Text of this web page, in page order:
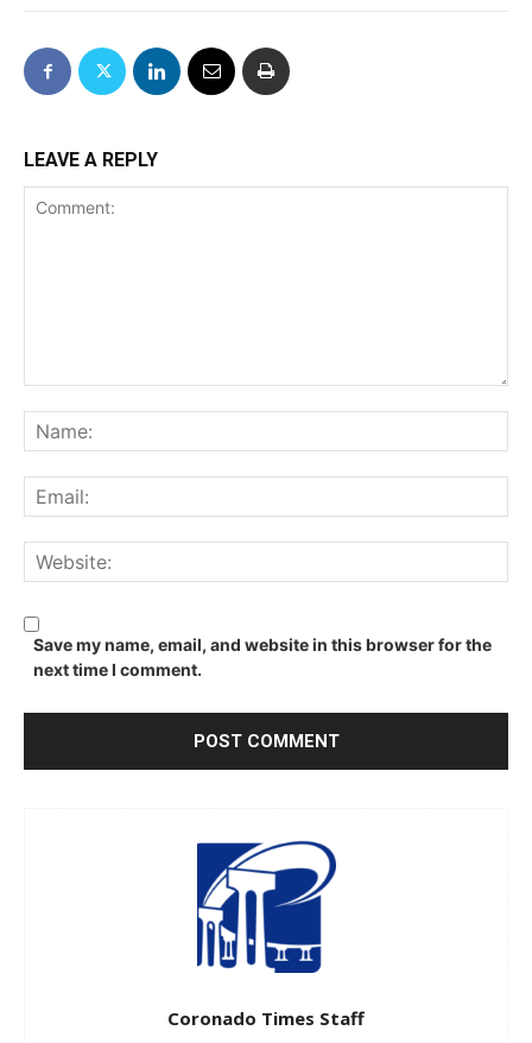
LEAVE A REPLY
Save my name, email, and website in this browser for the
next time I comment.
Coronado Times Staff